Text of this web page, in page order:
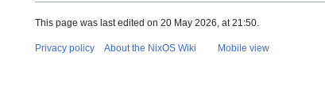
This page was last edited on 20 May 2026, at 21:50.
Privacy policy About the NixOS Wiki Mobile view